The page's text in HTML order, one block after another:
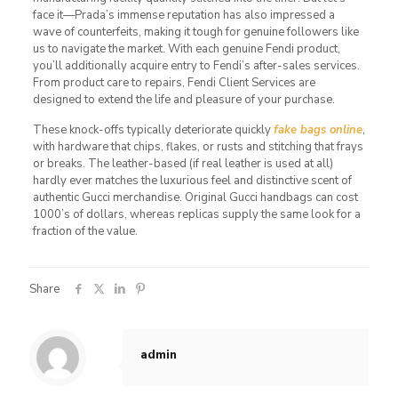
face it—Prada’s immense reputation has also impressed a
wave of counterfeits, making it tough for genuine followers like
us to navigate the market. With each genuine Fendi product,
you’ll additionally acquire entry to Fendi’s after-sales services.
From product care to repairs, Fendi Client Services are
designed to extend the life and pleasure of your purchase.
These knock-offs typically deteriorate quicklyfake bags online,
with hardware that chips, flakes, or rusts and stitching that frays
or breaks. The leather-based (if real leather is used at all)
hardly ever matches the luxurious feel and distinctive scent of
authentic Gucci merchandise. Original Gucci handbags can cost
1000’s of dollars, whereas replicas supply the same look for a
fraction of the value.
Share
admin